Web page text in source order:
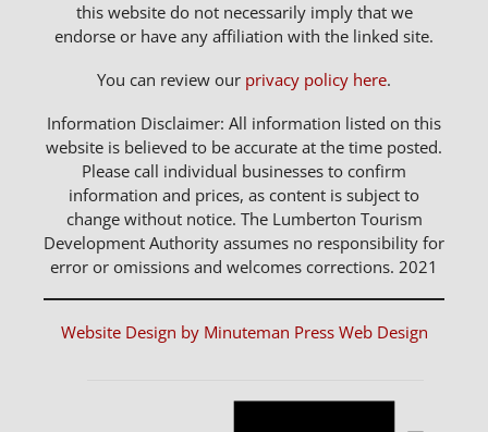
this website do not necessarily imply that we
endorse or have any affiliation with the linked site.
You can review our privacy policy here.
Information Disclaimer: All information listed on this
website is believed to be accurate at the time posted.
Please call individual businesses to confirm
information and prices, as content is subject to
change without notice. The Lumberton Tourism
Development Authority assumes no responsibility for
error or omissions and welcomes corrections. 2021
Website Design by Minuteman Press Web Design